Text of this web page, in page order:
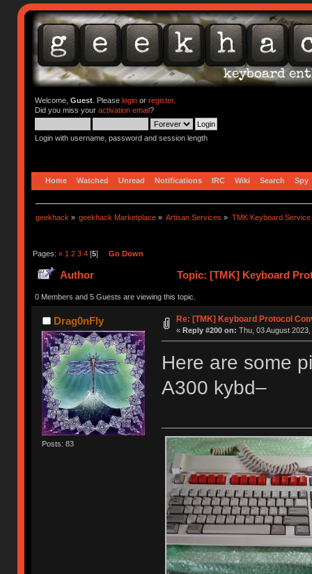
Welcome, Guest. Please loginor register.
Did you miss your activation email?
Login with username, password and session length
Home Watched Unread Notifications IRC Wiki Search Spy
geekhack » geekhack Marketplace » Artisan Services » TMK Keyboard Service
Pages: « 1 2 3 4[5] Go Down
Author Topic: [TMK] Keyboard
0 Members and 5 Guests are viewing this topic.
Drag0nFly
Posts: 83
Re: [TMK] Keyboard Protocol
« Reply #200 on: Thu, 03 August
Here are some
A300 kybd–